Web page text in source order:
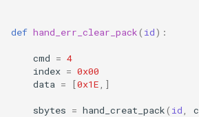
def hand_err_clear_pack( id):
cmd = 4
index = 0x00
data = [0x1E ,]
sbytes = hand_creat_pack( id